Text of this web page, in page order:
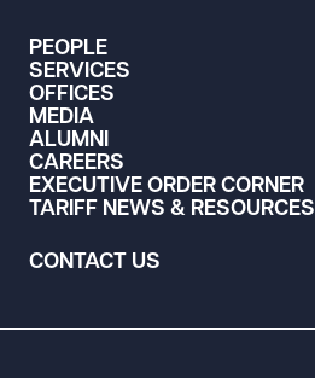
PEOPLE
SERVICES
OFFICES
MEDIA
ALUMNI
CAREERS
EXECUTIVE ORDER CORNER
TARIFF NEWS & RESOURCES
CONTACT US